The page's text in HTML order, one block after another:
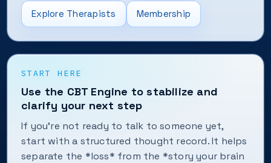
Explore Therapists Membership
START HERE
Use the CBT Engine to stabilize and
clarify your next step
If you're not ready to talk to someone yet,
start with a structured thought record. It helps
separate the *loss* from the *story your brain